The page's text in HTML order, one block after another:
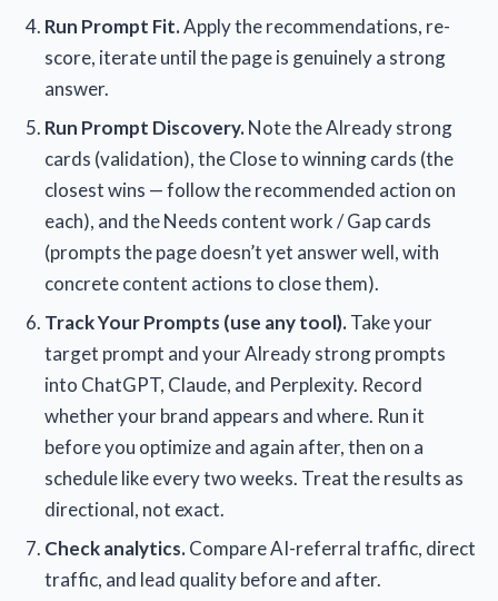
Run Prompt Fit.Apply the recommendations, re-
score, iterate until the page is genuinely a strong
answer.
Run Prompt Discovery. Note the Already strong
cards (validation), the Close to winning cards (the
closest wins — follow the recommended action on
each), and the Needs content work / Gap cards
(prompts the page doesn’t yet answer well, with
concrete content actions to close them).
Track Your Prompts (use any tool). Take your
target prompt and your Already strong prompts
into ChatGPT, Claude, and Perplexity. Record
whether your brand appears and where. Run it
before you optimize and again after, then on a
schedule like every two weeks. Treat the results as
directional, not exact.
Check analytics. Compare AI-referral traffic, direct
traffic, and lead quality before and after.